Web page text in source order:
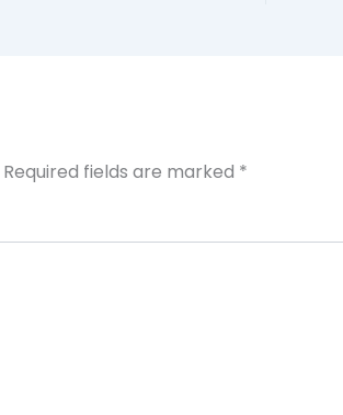
Required fields are marked *